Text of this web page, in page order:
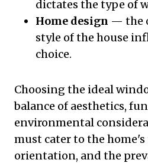
dictates the type of
Home design — the
style of the house
choice.
Choosing the ideal
balance of aesthetics,
environmental
must cater to the
orientation, and the